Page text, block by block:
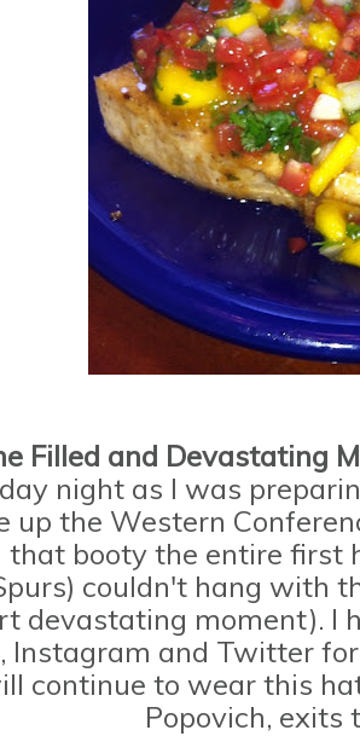
Filled and Devastating
night as I was
up the Western
booty the entire first
couldn't hang with
devastating moment). I
Instagram and Twitter
continue to wear this
Popovich, exits